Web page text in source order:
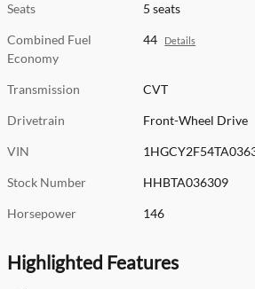
Seats 5 seats
Combined Fuel
Economy
44 Details
Transmission CVT
Drivetrain Front-Wheel Drive
VIN
Stock Number HHBTA036309
Horsepower 146
Highlighted Features